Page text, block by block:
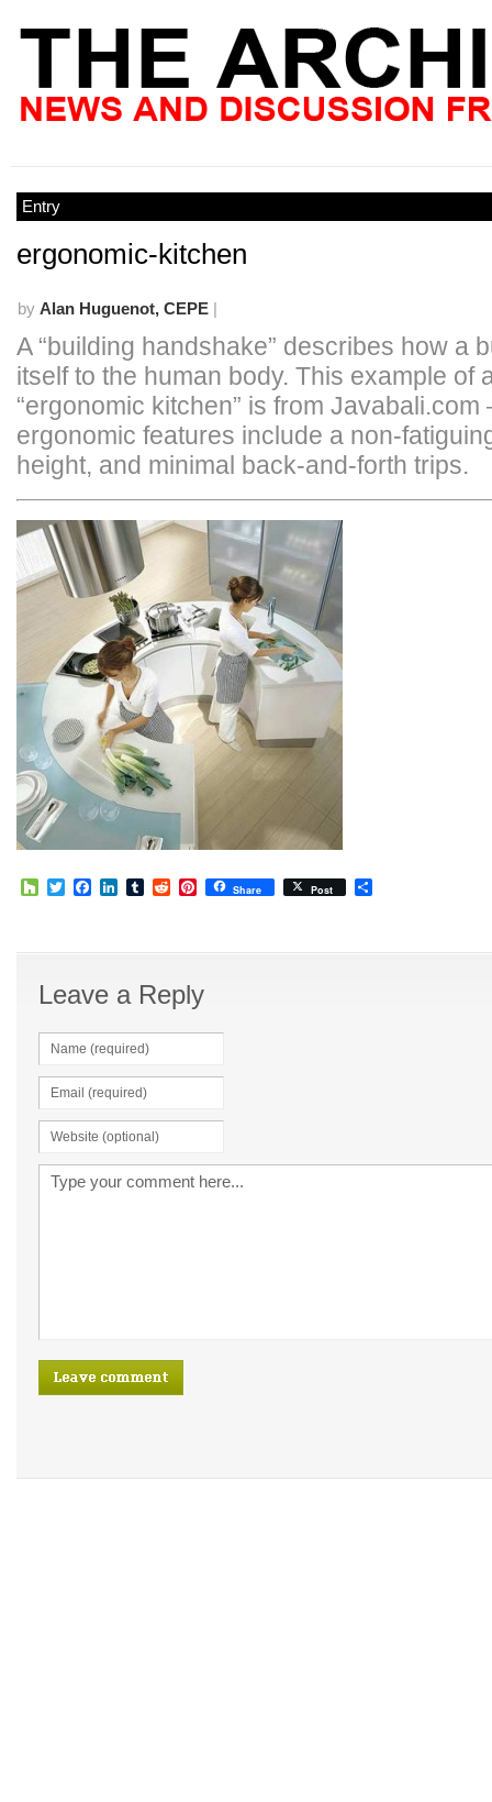
Entry
ergonomic-kitchen
by Alan Huguenot, CEPE |
A “building handshake” describes how a
itself to the human body. This example of
“ergonomic kitchen” is from Javabali.com
ergonomic features include a non-
height, and minimal back-and-forth trips.
HouzzTwitterFacebook
LinkedIn
TumblrRedditPinterest
Share Post
Leave a Reply